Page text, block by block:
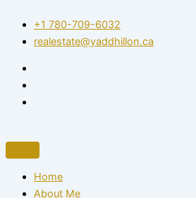
content
+1 780-709-6032‬
realestate@yaddhillon.ca
Home
About Me